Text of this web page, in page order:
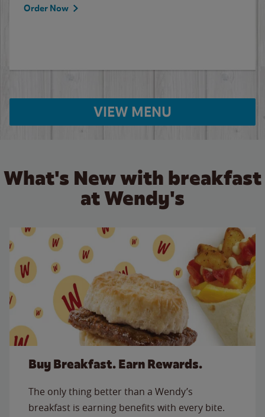
Order Now
VIEW MENU
What's New with breakfast
at Wendy's
Buy Breakfast. Earn Rewards.
The only thing better than a Wendy’s
breakfast is earning benefits with every bite.